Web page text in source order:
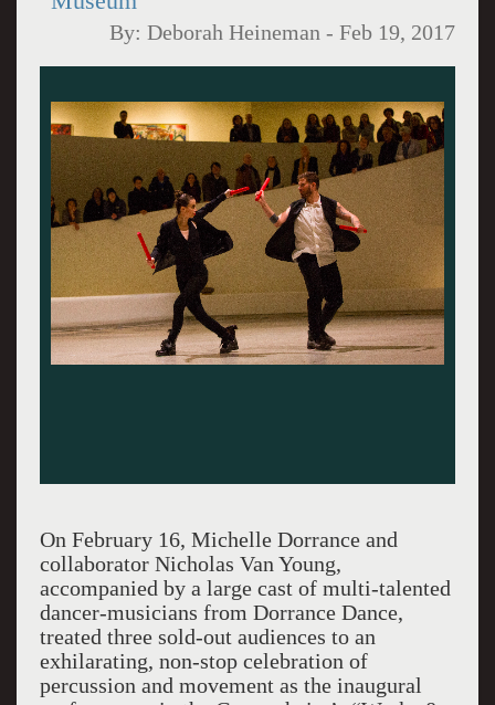
By:Deborah Heineman -Feb 19, 2017
On February 16, Michelle Dorrance and
collaborator Nicholas Van Young,
accompanied by a large cast of multi-talented
dancer-musicians from Dorrance Dance,
treated three sold-out audiences to an
exhilarating, non-stop celebration of
percussion and movement as the inaugural